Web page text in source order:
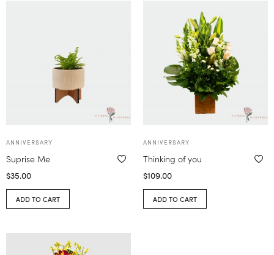
ANNIVERSARY
Suprise Me
$35.00
ADD TO CART
ANNIVERSARY
Thinking of you
$109.00
ADD TO CART